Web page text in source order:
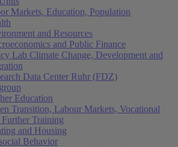
Markets, Education, Population
and Resources
and Public Finance
Lab Climate Change, Development and
Data Center Ruhr (FDZ)
Education
Transition, Labour Markets, Vocational
Further Training
and Housing
Behavior